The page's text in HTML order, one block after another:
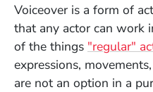
Voiceover is a form of
that any actor can work
of the things "regular"
expressions,
are not an option in a